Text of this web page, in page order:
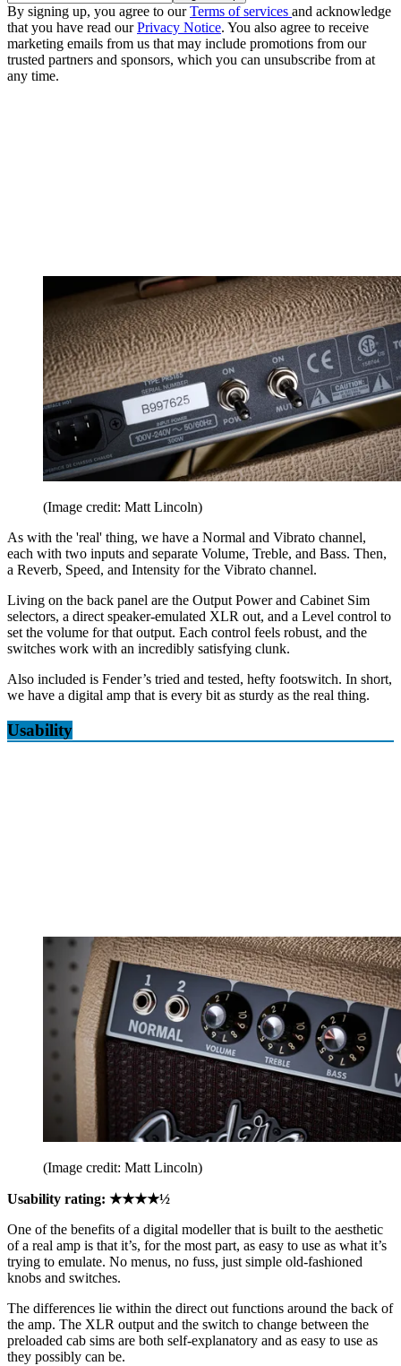
By signing up, you agree to ourTerms of services and acknowledge
that you have read ourPrivacy Notice. You also agree to receive
marketing emails from us that may include promotions from our
trusted partners and sponsors, which you can unsubscribe from at
any time.
(Image credit: Matt Lincoln)
As with the 'real' thing, we have a Normal and Vibrato channel,
each with two inputs and separate Volume, Treble, and Bass. Then,
a Reverb, Speed, and Intensity for the Vibrato channel.
Living on the back panel are the Output Power and Cabinet Sim
selectors, a direct speaker-emulated XLR out, and a Level control to
set the volume for that output. Each control feels robust, and the
switches work with an incredibly satisfying clunk.
Also included is Fender’s tried and tested, hefty footswitch. In short,
we have a digital amp that is every bit as sturdy as the real thing.
Usability
(Image credit: Matt Lincoln)
Usability rating: ★★★★½
One of the benefits of a digital modeller that is built to the aesthetic
of a real amp is that it’s, for the most part, as easy to use as what it’s
trying to emulate. No menus, no fuss, just simple old-fashioned
knobs and switches.
The differences lie within the direct out functions around the back of
the amp. The XLR output and the switch to change between the
preloaded cab sims are both self-explanatory and as easy to use as
they possibly can be.